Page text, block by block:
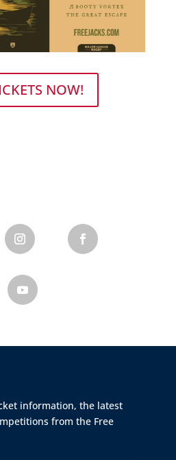
NOW!
information, the latest
from the Free